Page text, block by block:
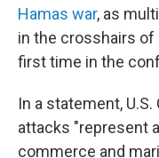
Hamas war, as
in the crosshairs of
first time in the
In a statement,
attacks "represent
commerce and